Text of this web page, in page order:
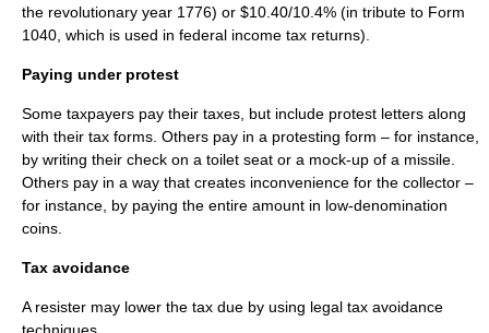
the revolutionary year 1776) or $10.40/10.4% (in tribute to Form
1040 , which is used in federal income tax returns).
Paying under protest
Some taxpayers pay their taxes, but include protest letters along
with their tax forms. Others pay in a protesting form – for instance,
by writing their check on a toilet seat or a mock-up of a missile.
Others pay in a way that creates inconvenience for the collector –
for instance, by paying the entire amount in low-denomination
coins.
Tax avoidance
A resister may lower the tax due by using legal tax avoidance